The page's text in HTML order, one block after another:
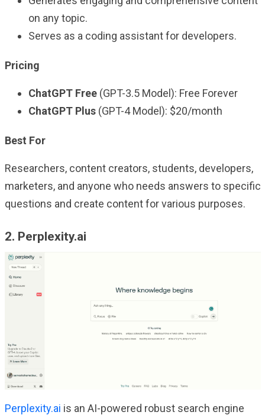
on any topic.
Serves as a coding assistant for developers.
Pricing
ChatGPT Free (GPT-3.5 Model): Free Forever
ChatGPT Plus (GPT-4 Model): $20/month
Best For
Researchers, content creators, students, developers,
marketers, and anyone who needs answers to specific
questions and create content for various purposes.
2. Perplexity.ai
Perplexity.ai is an AI-powered robust search engine